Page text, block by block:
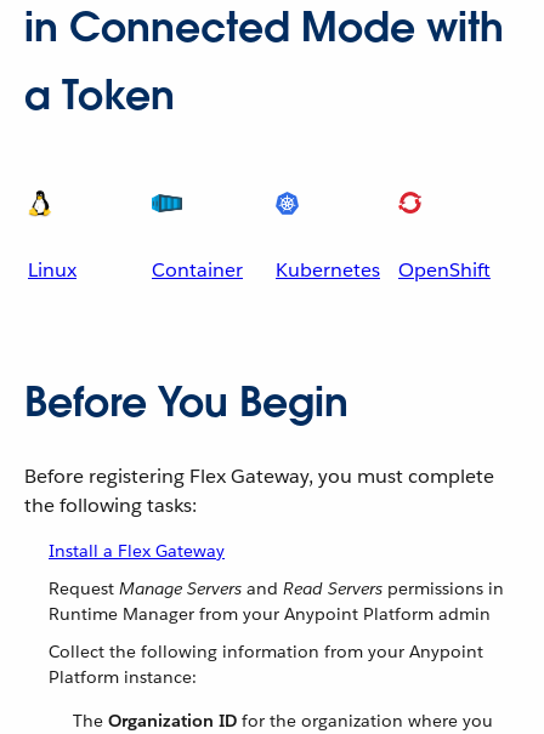
in Connected Mode with
a Token
Linux Container Kubernetes OpenShift
Before You Begin
Before registering Flex Gateway, you must complete
the following tasks:
Install a Flex Gateway
Request Manage Servers and Read Servers permissions in
Runtime Manager from your Anypoint Platform admin
Collect the following information from your Anypoint
Platform instance:
The Organization ID for the organization where you